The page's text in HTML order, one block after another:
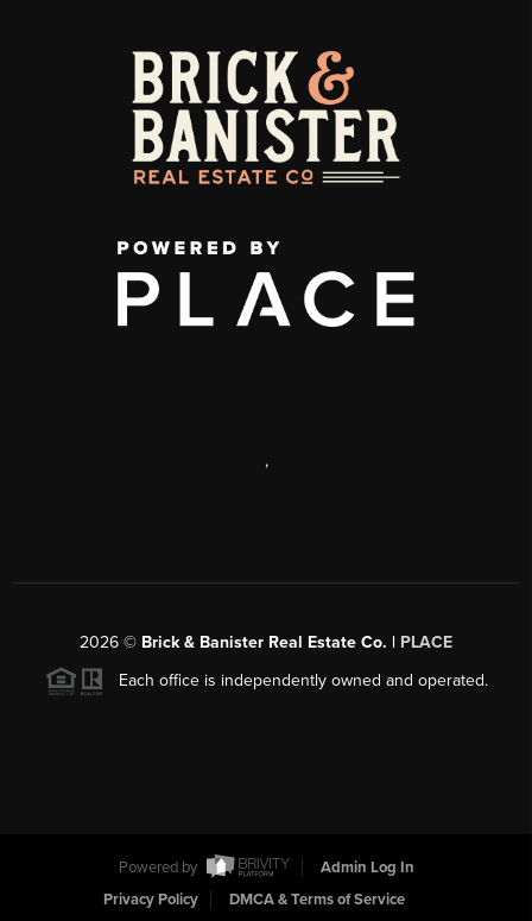
,
2026 © Brick & Banister Real Estate Co. | PLACE
Each office is independently owned and operated.
Powered by
Admin Log In
Privacy Policy
DMCA & Terms of Service